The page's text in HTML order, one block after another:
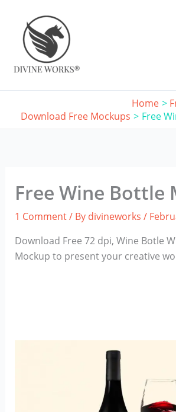
content
Home
Download Free Mockups
Free
Free Wine Bottle
1 Comment/ By divineworks /
Download Free 72 dpi, Wine Botle
Mockup to present your creative